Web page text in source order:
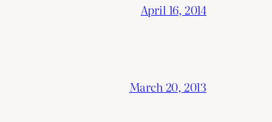
April 16, 2014
March 20, 2013